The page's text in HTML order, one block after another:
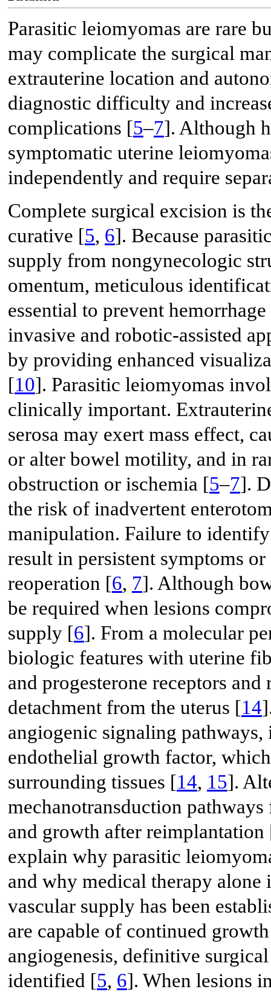
Parasitic leiomyomas are rare
may complicate the surgical
extrauterine location and
diagnostic difficulty and
complications [5–7]. Although
symptomatic uterine
independently and require
Complete surgical excision is
curative [5, 6]. Because
supply from nongynecologic
omentum, meticulous
essential to prevent
invasive and robotic-assisted
by providing enhanced
[10]. Parasitic leiomyomas
clinically important.
serosa may exert mass effect,
or alter bowel motility, and in
obstruction or ischemia [5–7].
the risk of inadvertent
manipulation. Failure to
result in persistent symptoms
reoperation [6, 7]. Although
be required when lesions
supply [6]. From a molecular
biologic features with uterine
and progesterone receptors
detachment from the uterus [14
angiogenic signaling
endothelial growth factor,
surrounding tissues [14, 15].
mechanotransduction
and growth after reimplantation
explain why parasitic
and why medical therapy
vascular supply has been
are capable of continued
angiogenesis, definitive
identified [5, 6]. When lesions